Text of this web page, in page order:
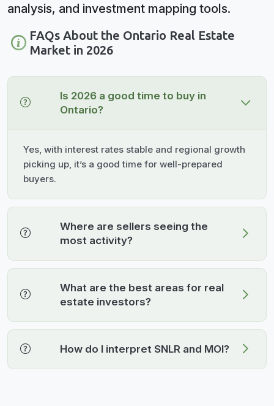
analysis, and investment mapping tools.
FAQs About the Ontario Real Estate
Market in 2026
Is 2026 a good time to buy in
Ontario?
Yes, with interest rates stable and regional growth
picking up, it’s a good time for well-prepared
buyers.
Where are sellers seeing the
most activity?
What are the best areas for real
estate investors?
How do I interpret SNLR and MOI?